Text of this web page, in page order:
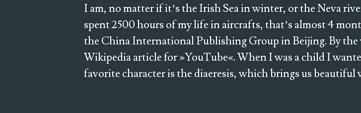
I am, no matter if it’s the Irish Sea in winter, or the Neva
spent 2500 hours of my life in aircrafts, that’s almost 4
the China International Publishing Group in Beijing. By the
Wikipedia article for »YouTube«. When I was a child I
favorite character is the diaeresis, which brings us beautiful